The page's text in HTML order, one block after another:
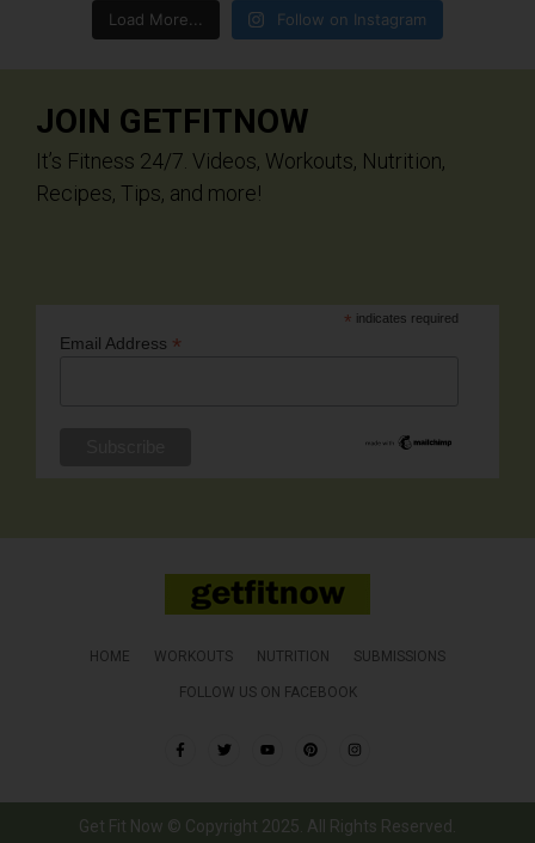
Load More... Follow on Instagram
JOIN GETFITNOW
It’s Fitness 24/7. Videos, Workouts, Nutrition,
Recipes, Tips, and more!
* indicates required
Email Address *
HOME WORKOUTS NUTRITION SUBMISSIONS
FOLLOW US ON FACEBOOK
Get Fit Now © Copyright 2025. All Rights Reserved.